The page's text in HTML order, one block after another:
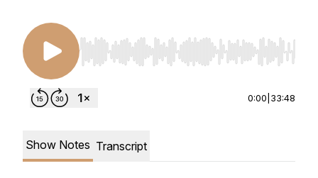
Use Left/Right to seek, Home/End to jump to
0:00 33:48
Show Notes Transcript